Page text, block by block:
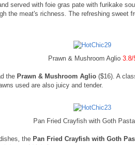
served with foie gras pate with furikake
the meat's richness. The refreshing sweet
Prawn & Mushroom Aglio 3.8/
the Prawn & Mushroom Aglio ($16). A
used are also juicy and tender.
Pan Fried Crayfish with Goth Pasta
the Pan Fried Crayfish with Goth